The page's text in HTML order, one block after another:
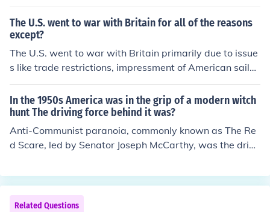
The U.S. went to war with Britain for all of the reasons
except?
The U.S. went to war with Britain primarily due to issue
s like trade restrictions, impressment of American sailor
s, and British support for Native American attacks on A
merican frontier settlements. However, one reason that
was not a cause for the war was a desire to expand sla
very, as this was not a central issue driving the conflict
at that time. Instead, the war was more focused on nati
onal sovereignty and economic rights.
In the 1950s America was in the grip of a modern witch
hunt The driving force behind it was?
Anti-Communist paranoia, commonly known as The Re
d Scare, led by Senator Joseph McCarthy, was the drivi
Related Questions